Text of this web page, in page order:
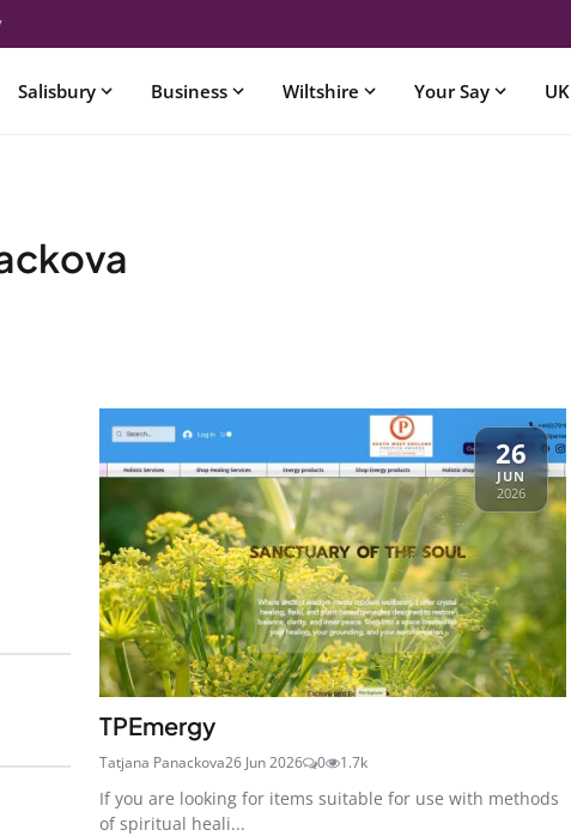
Salisbury Business Wiltshire Your Say UK
26
JUN
2026
TPEmergy
Tatjana Panackova26 Jun 2026 0 1.7k
If you are looking for items suitable for use with methods
of spiritual heali...